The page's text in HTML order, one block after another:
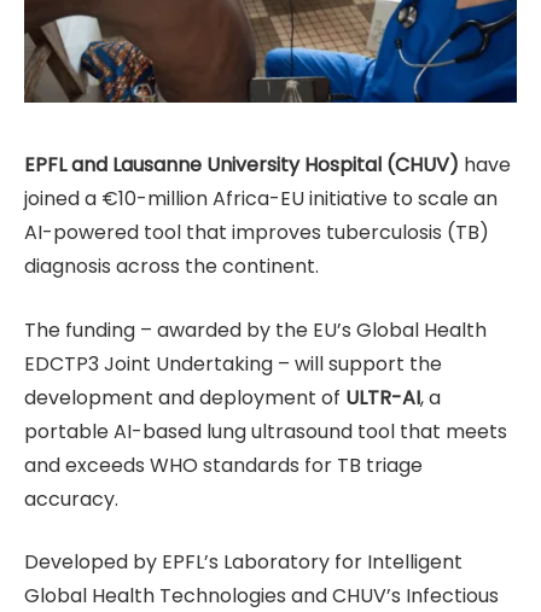
EPFL and Lausanne University Hospital (CHUV) have
joined a €10-million Africa-EU initiative to scale an
AI-powered tool that improves tuberculosis (TB)
diagnosis across the continent.
The funding – awarded by the EU’s Global Health
EDCTP3 Joint Undertaking – will support the
development and deployment of ULTR-AI, a
portable AI-based lung ultrasound tool that meets
and exceeds WHO standards for TB triage
accuracy.
Developed by EPFL’s Laboratory for Intelligent
Global Health Technologies and CHUV’s Infectious